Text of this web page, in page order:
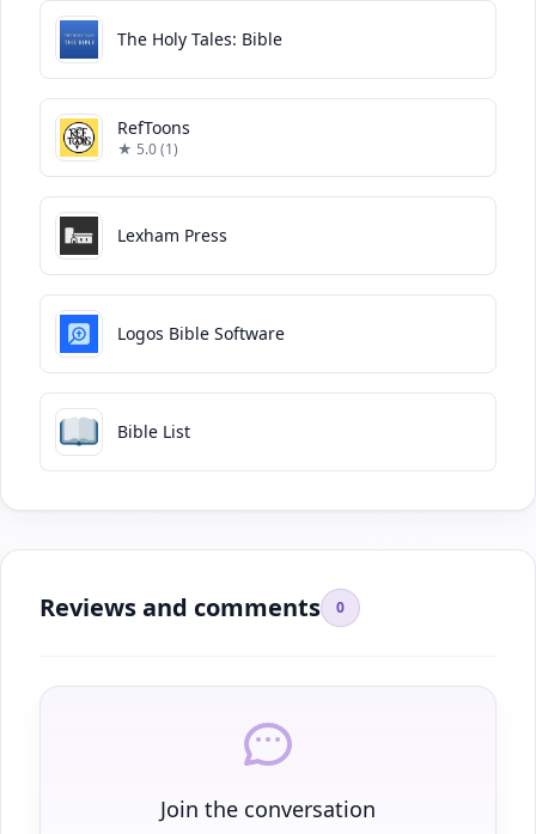
The Holy Tales: Bible
RefToons
★ 5.0 (1)
Lexham Press
Logos Bible Software
Bible List
Reviews and comments 0
Join the conversation